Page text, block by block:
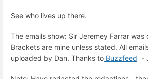
See who lives up there.
The emails show: Sir Jeremey Farrar was
Brackets are mine unless stated. All
uploaded by Dan. Thanks to Buzzfeed -